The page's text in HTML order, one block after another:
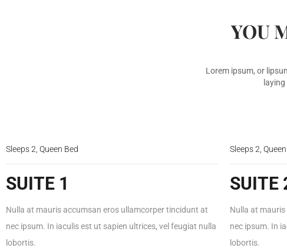
YOU
Lorem ipsum, or
Sleeps 2, Queen Bed
SUITE 1
Nulla at mauris accumsan eros ullamcorper tincidunt at
nec ipsum. In iaculis est ut sapien ultrices, vel feugiat nulla
lobortis.
Sleeps 2,
SUITE
Nulla at
nec ipsum. In
lobortis.